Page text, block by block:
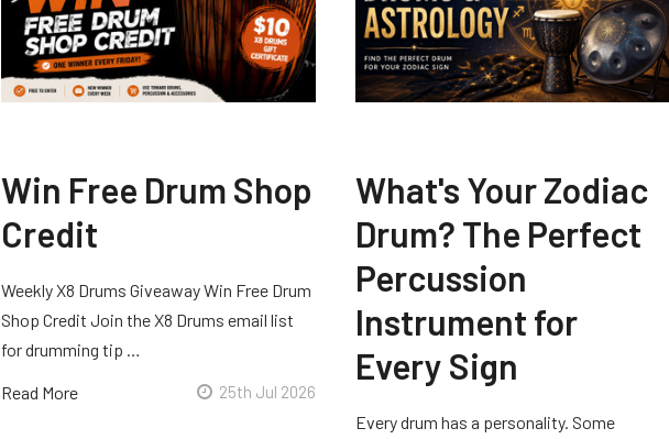
Win Free Drum Shop
Credit
Weekly X8 Drums Giveaway Win Free Drum
Shop Credit Join the X8 Drums email list
for drumming tip …
Read More 25th Jul 2026
What's Your Zodiac
Drum? The Perfect
Percussion
Instrument for
Every Sign
Every drum has a personality. Some